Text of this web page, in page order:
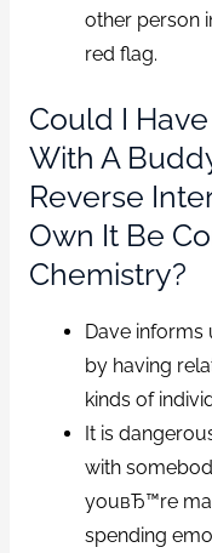
other person
red flag.
Could I
With A
Reverse
Own It Be
Chemistry?
Dave informs
by having
kinds of
It is
with
youвЂ™re
spending